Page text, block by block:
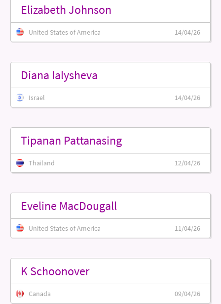
Elizabeth Johnson
United States of America 14/04/26
Diana Ialysheva
Israel 14/04/26
Tipanan Pattanasing
Thailand 12/04/26
Eveline MacDougall
United States of America 11/04/26
K Schoonover
Canada 09/04/26